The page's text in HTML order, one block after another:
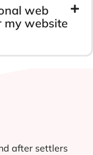
web
my website
after settlers